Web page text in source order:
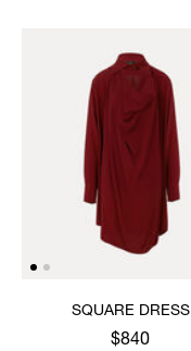
SQUARE DRESS
$840